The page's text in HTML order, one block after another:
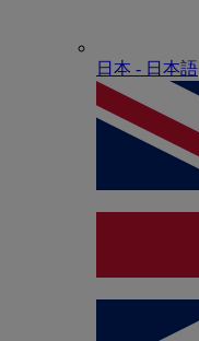
日本 - ⽇本語